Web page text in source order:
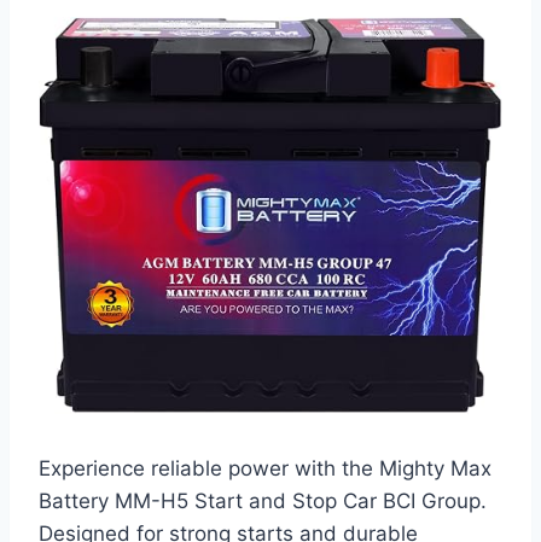
Experience reliable power with the Mighty Max
Battery MM-H5 Start and Stop Car BCI Group.
Designed for strong starts and durable